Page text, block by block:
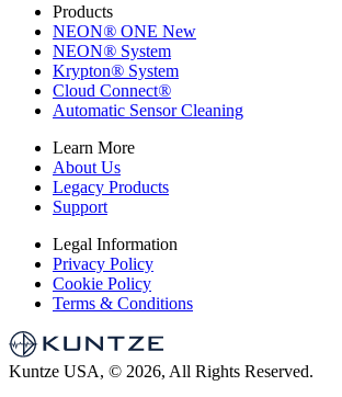
Products
NEON® ONE New
NEON® System
Krypton® System
Cloud Connect®
Automatic Sensor Cleaning
Learn More
About Us
Legacy Products
Support
Legal Information
Privacy Policy
Cookie Policy
Terms & Conditions
Kuntze USA, © 2026, All Rights Reserved.